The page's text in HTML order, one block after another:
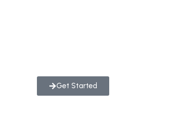
Get Started